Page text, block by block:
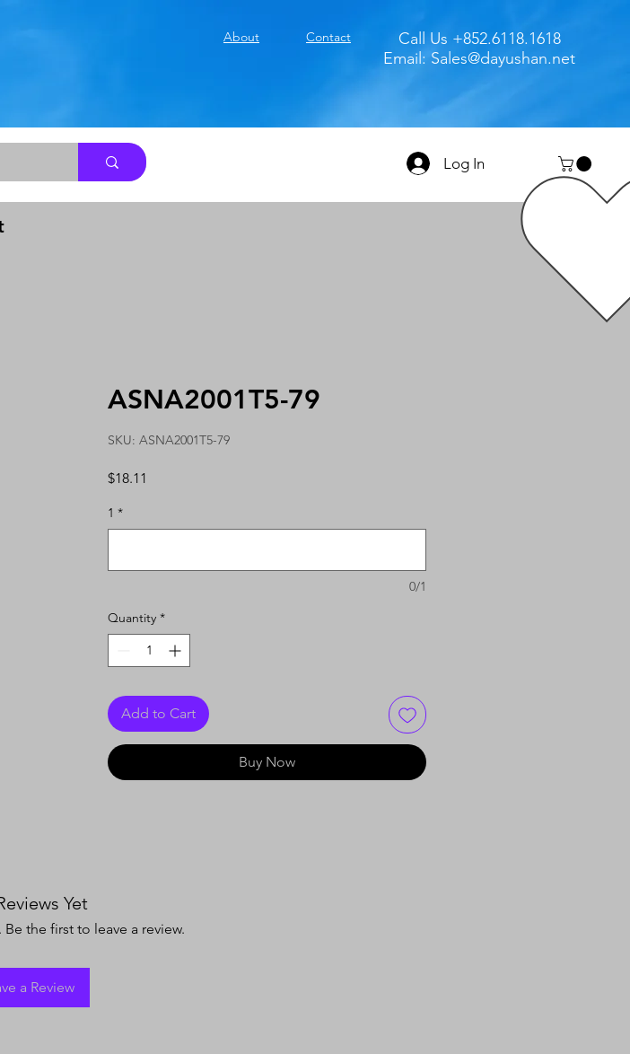
About Contact
Call Us +852.6118.1618
Email: Sales@dayushan.net
Log In
ASNA2001T5-79
SKU: ASNA2001T5-79
$18.11
1 *
0/1
Quantity *
Add to Cart
Buy Now
Yet
the first to leave a review.
a Review